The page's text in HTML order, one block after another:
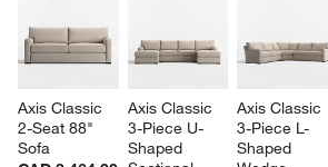
Axis Classic
2-Seat 88"
Sofa
Axis Classic
3-Piece U-
Shaped
Axis Classic
3-Piece L-
Shaped